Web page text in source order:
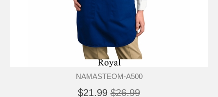
NAMASTEOM-A500
$21.99 $26.99